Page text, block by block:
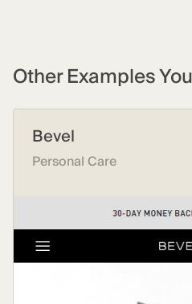
Other Examples
Bevel
Personal Care